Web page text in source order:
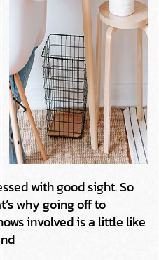
with good sight. So
why going off to
involved is a little like